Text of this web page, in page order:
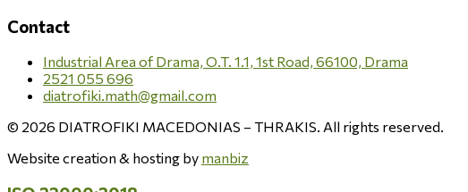
Contact
Industrial Area of Drama, O.T. 1.1, 1st Road, 66100, Drama
2521 055 696
diatrofiki.math@gmail.com
© 2026 DIATROFIKI MACEDONIAS – THRAKIS. All rights reserved.
Website creation & hosting by manbiz